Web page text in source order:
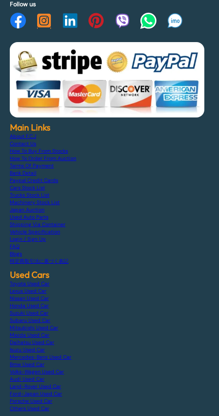
Follow us
Main Links
About F.C.J
Contact Us
How To Buy From Stocks
How To Order From Auction
Terms Of Payment
Bank Detail
Paypal Credit Cards
Cars Stock List
Trucks Stock List
Machinery Stock List
Japan Auction
Used Auto Parts
Shipping Via Container
Vehicle Specification
Login / Sign Up
FAQ
Blogs
特定商取引法に基づく表記
Used Cars
Toyota Used Car
Lexus Used Car
Nissan Used Car
Honda Used Car
Suzuki Used Car
Subaru Used Car
Mitsubishi Used Car
Mazda Used Car
Daihatsu Used Car
Isuzu Used Car
Mercedes-Benz Used Car
Bmw Used Car
Volks-Wagen Used Car
Audi Used Car
Land-Rover Used Car
Ford-Japan Used Car
Porsche Used Car
Others Used Car